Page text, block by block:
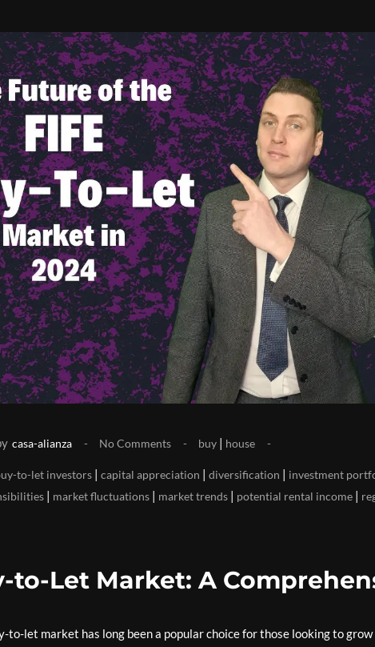
casa-alianza No Comments buy | house
to-let investors | capital appreciation | diversification | investment
| market fluctuations | market trends | potential rental income |
to-Let Market: A
to-let market has long been a popular choice for those looking to